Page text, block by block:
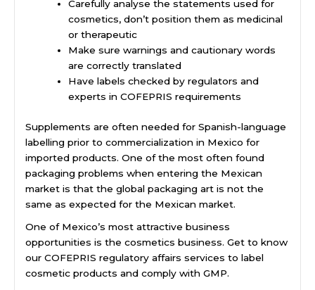
Carefully analyse the statements used for
cosmetics, don’t position them as medicinal
or therapeutic
Make sure warnings and cautionary words
are correctly translated
Have labels checked by regulators and
experts in COFEPRIS requirements
Supplements are often needed for Spanish-language
labelling prior to commercialization in Mexico for
imported products. One of the most often found
packaging problems when entering the Mexican
market is that the global packaging art is not the
same as expected for the Mexican market.
One of Mexico’s most attractive business
opportunities is the cosmetics business. Get to know
our COFEPRIS regulatory affairs services to label
cosmetic products and comply with GMP.